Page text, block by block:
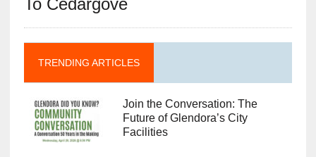
To Cedargove
TRENDING ARTICLES
Join the Conversation: The
Future of Glendora’s City
Facilities